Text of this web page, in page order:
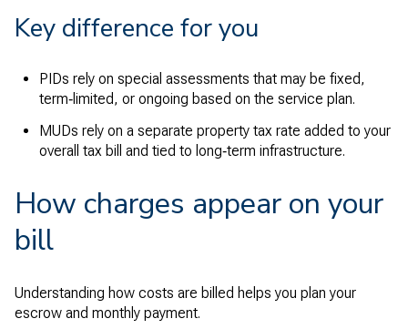
Key difference for you
PIDs rely on special assessments that may be fixed,
term‑limited, or ongoing based on the service plan.
MUDs rely on a separate property tax rate added to your
overall tax bill and tied to long‑term infrastructure.
How charges appear on your
bill
Understanding how costs are billed helps you plan your
escrow and monthly payment.